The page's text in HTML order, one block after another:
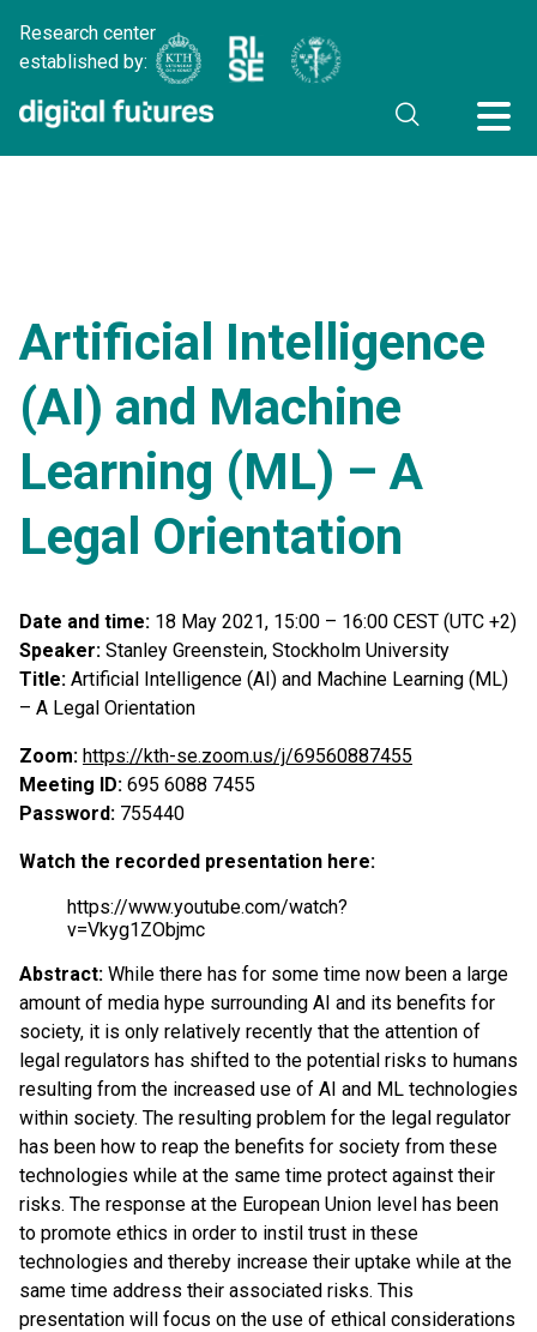
Research center
established by:
Artificial Intelligence
(AI) and Machine
Learning (ML) – A
Legal Orientation
Date and time: 18 May 2021, 15:00 – 16:00 CEST (UTC +2)
Speaker: Stanley Greenstein, Stockholm University
Title: Artificial Intelligence (AI) and Machine Learning (ML)
– A Legal Orientation
Zoom: https://kth-se.zoom.us/j/69560887455
Meeting ID: 695 6088 7455
Password: 755440
Watch the recorded presentation here:
https://www.youtube.com/watch?
v=Vkyg1ZObjmc
Abstract: While there has for some time now been a large
amount of media hype surrounding AI and its benefits for
society, it is only relatively recently that the attention of
legal regulators has shifted to the potential risks to humans
resulting from the increased use of AI and ML technologies
within society. The resulting problem for the legal regulator
has been how to reap the benefits for society from these
technologies while at the same time protect against their
risks. The response at the European Union level has been
to promote ethics in order to instil trust in these
technologies and thereby increase their uptake while at the
same time address their associated risks. This
presentation will focus on the use of ethical considerations